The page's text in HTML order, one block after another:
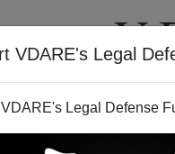
VDARE's Legal
Legal Defense
VIDEOS